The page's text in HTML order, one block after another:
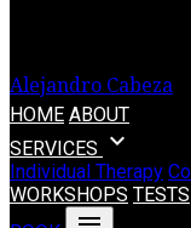
Alejandro Cabeza
HOME ABOUT
SERVICES expand_more
Individual Therapy
WORKSHOPS TESTS